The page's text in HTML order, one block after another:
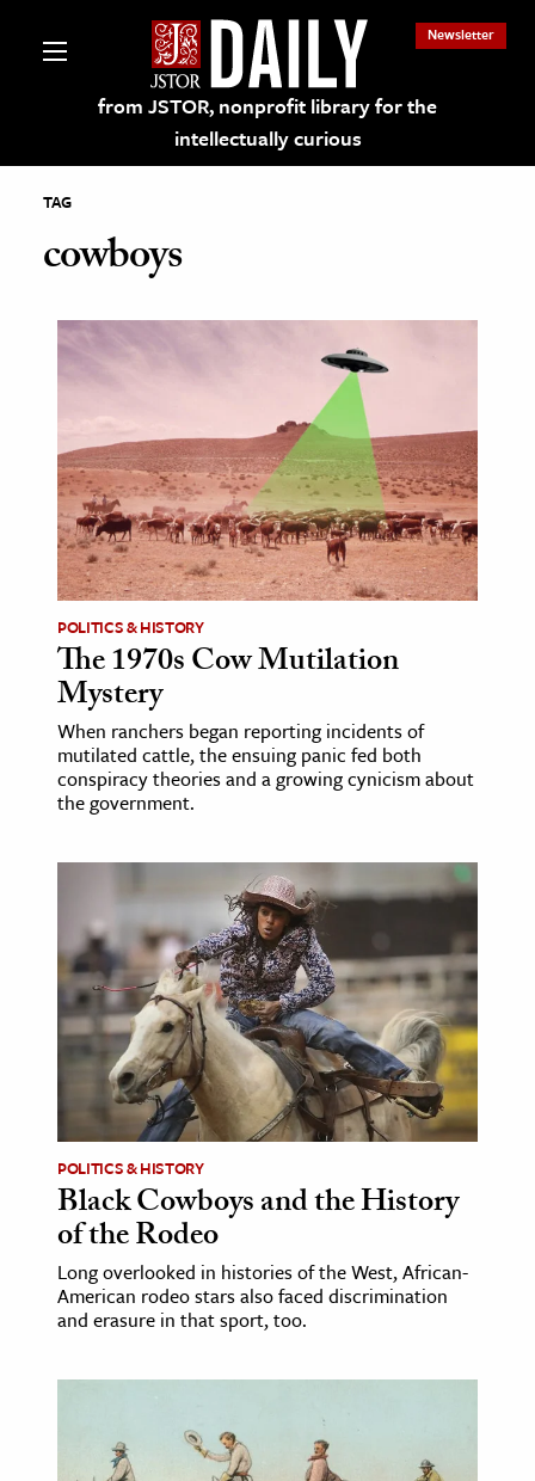
from JSTOR, nonprofit library for the
intellectually curious
Newsletter
on JSTOR
and Learning Resources
& Culture
History
Media
& Literature
Arts
& Society
Sciences
& Government
History
History
History
& Technology
Science
& Animals
& The Environment
& Economics
TAG
cowboys
POLITICS & HISTORY
The 1970s Cow Mutilation
Mystery
When ranchers began reporting incidents of
mutilated cattle, the ensuing panic fed both
conspiracy theories and a growing cynicism about
the government.
POLITICS & HISTORY
Black Cowboys and the History
of the Rodeo
Long overlooked in histories of the West, African-
American rodeo stars also faced discrimination
and erasure in that sport, too.